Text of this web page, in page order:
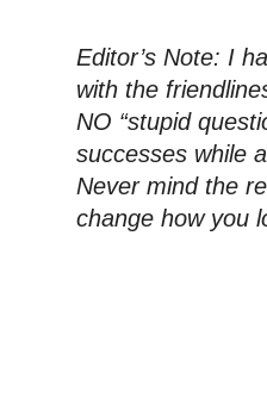
Editor’s Note: I
with the
NO “stupid
successes while
Never mind the
change how you